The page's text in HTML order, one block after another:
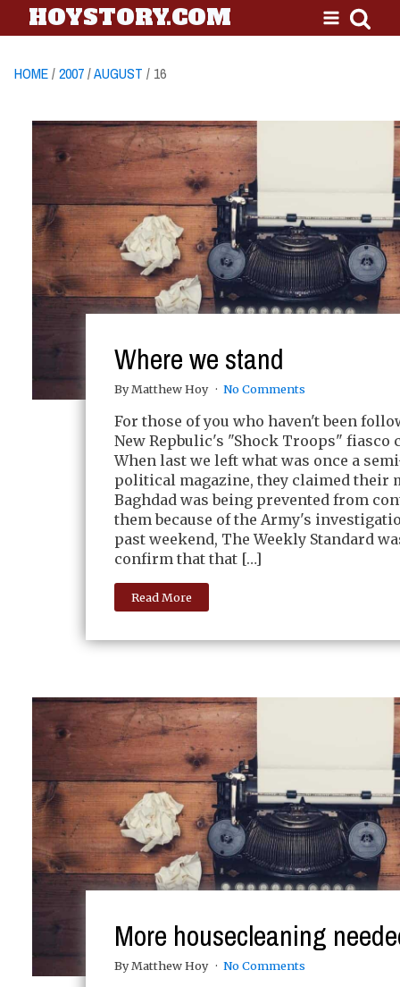
HOYSTORY.COM
HOME/2007/AUGUST / 16
Where we stand
By Matthew Hoy No Comments
For those of you who haven't been
New Repbulic's "Shock Troops" fiasco
When last we left what was once a
political magazine, they claimed their
Baghdad was being prevented from
them because of the Army's
past weekend, The Weekly Standard
confirm that that […]
Read More
More housecleaning
By Matthew Hoy No Comments